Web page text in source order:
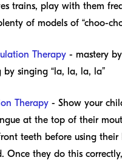
trains, play with them
of models of “choo-
Therapy - mastery
by singing “la, la, la, la”
Therapy - Show your
at the top of their
teeth before using their
Once they do this